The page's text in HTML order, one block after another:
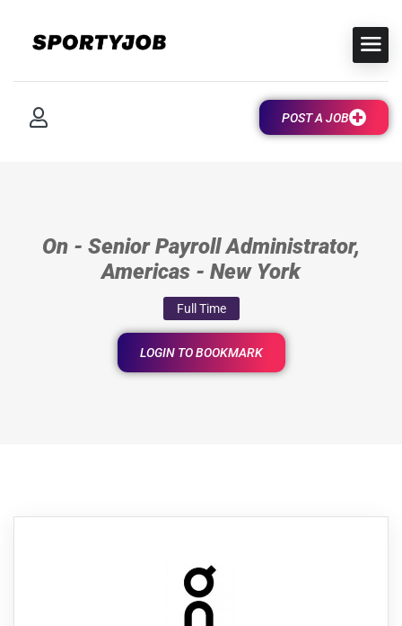
POST A JOB
On - Senior Payroll Administrator,
Americas - New York
Full Time
LOGIN TO BOOKMARK